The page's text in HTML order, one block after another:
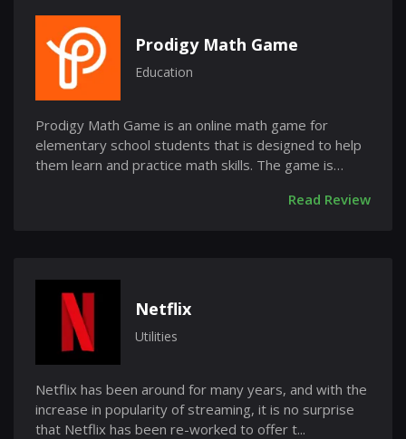
Prodigy Math Game
Education
Prodigy Math Game is an online math game for
elementary school students that is designed to help
them learn and practice math skills. The game is
Read Review
Netflix
Utilities
Netflix has been around for many years, and with the
increase in popularity of streaming, it is no surprise
that Netflix has been re-worked to offer t...